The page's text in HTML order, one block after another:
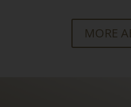
MORE